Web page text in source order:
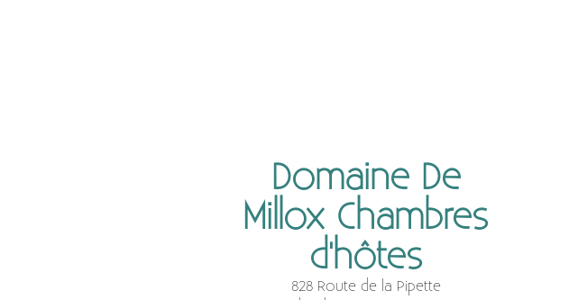
Domaine De
Millox Chambres
d'hôtes
828 Route de la Pipette